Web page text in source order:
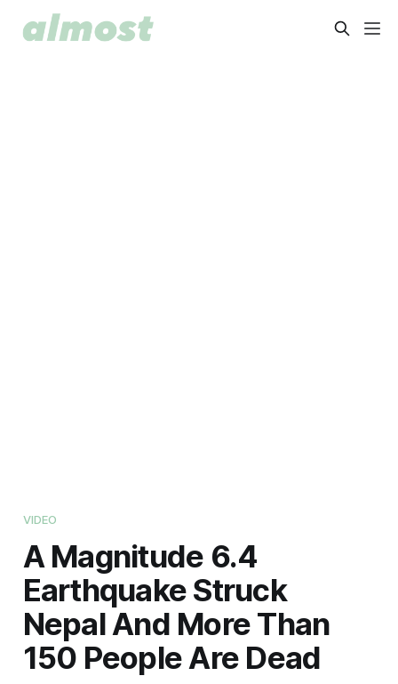
VIDEO
A Magnitude 6.4
Earthquake Struck
Nepal And More Than
150 People Are Dead